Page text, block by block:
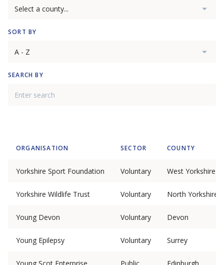
SORT BY
SEARCH BY
ORGANISATION SECTOR COUNTY
Yorkshire Sport Foundation Voluntary West Yorkshire
Yorkshire Wildlife Trust Voluntary North Yorkshire
Young Devon Voluntary Devon
Young Epilepsy Voluntary Surrey